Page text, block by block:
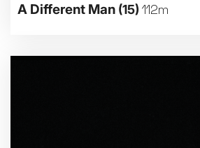
A Different Man (15) 112m